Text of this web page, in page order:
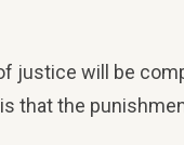
justice will be
that the